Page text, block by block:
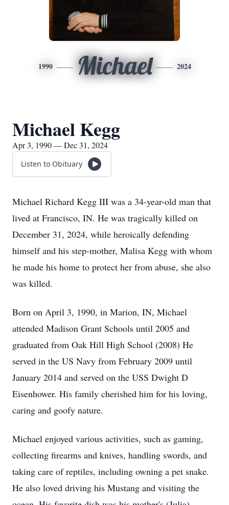
1990 Michael 2024
Michael Kegg
Apr 3, 1990 — Dec 31, 2024
Listen to Obituary
Michael Richard Kegg III was a 34-year-old man that
lived at Francisco, IN. He was tragically killed on
December 31, 2024, while heroically defending
himself and his step-mother, Malisa Kegg with whom
he made his home to protect her from abuse, she also
was killed.
Born on April 3, 1990, in Marion, IN, Michael
attended Madison Grant Schools until 2005 and
graduated from Oak Hill High School (2008) He
served in the US Navy from February 2009 until
January 2014 and served on the USS Dwight D
Eisenhower. His family cherished him for his loving,
caring and goofy nature.
Michael enjoyed various activities, such as gaming,
collecting firearms and knives, handling swords, and
taking care of reptiles, including owning a pet snake.
He also loved driving his Mustang and visiting the